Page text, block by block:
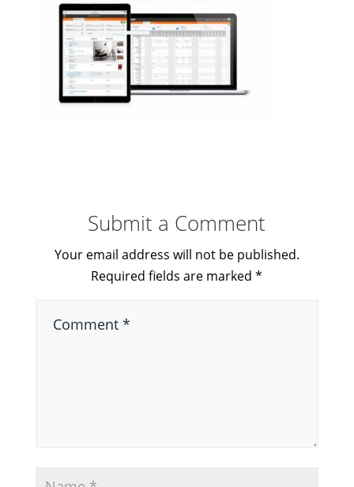
Submit a Comment
Your email address will not be published.
Required fields are marked*